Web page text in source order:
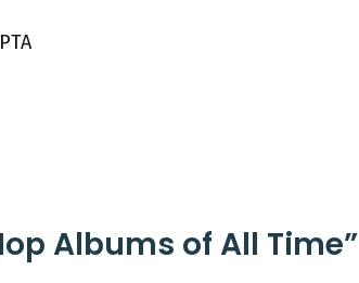
Albums of All Time”